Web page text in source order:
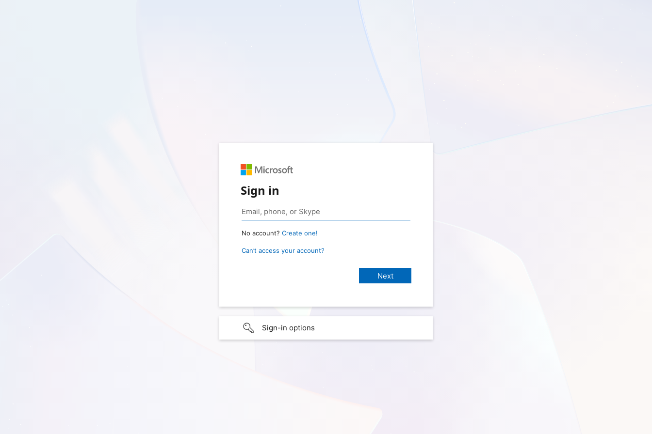
Sign in
No account? Create one!
Can’t access your account?
Sign-in options